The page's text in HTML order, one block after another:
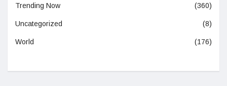
Trending Now (360)
Uncategorized (8)
World (176)